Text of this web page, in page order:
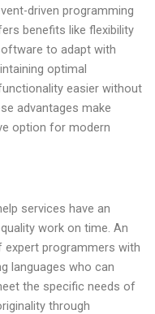
driven programming
benefits like flexibility
to adapt with
optimal
easier without
advantages make
option for modern
services have an
work on time. An
programmers with
languages who can
the specific needs of
through